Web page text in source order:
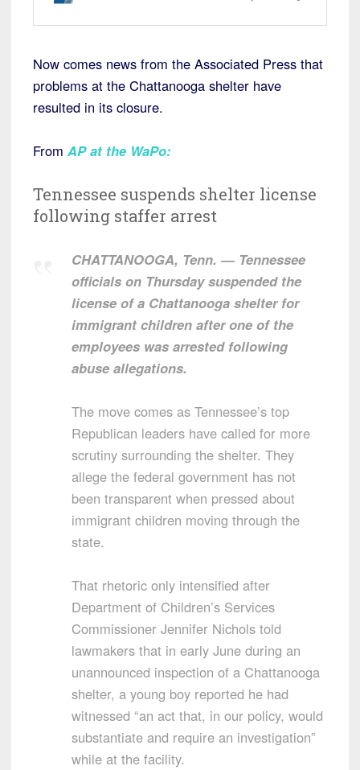
Now comes news from the Associated Press that
problems at the Chattanooga shelter have
resulted in its closure.
From AP at the WaPo:
Tennessee suspends shelter license
following staffer arrest
CHATTANOOGA, Tenn. — Tennessee
officials on Thursday suspended the
license of a Chattanooga shelter for
immigrant children after one of the
employees was arrested following
abuse allegations.
The move comes as Tennessee’s top
Republican leaders have called for more
scrutiny surrounding the shelter. They
allege the federal government has not
been transparent when pressed about
immigrant children moving through the
state.
That rhetoric only intensified after
Department of Children’s Services
Commissioner Jennifer Nichols told
lawmakers that in early June during an
unannounced inspection of a Chattanooga
shelter, a young boy reported he had
witnessed “an act that, in our policy, would
substantiate and require an investigation”
while at the facility.